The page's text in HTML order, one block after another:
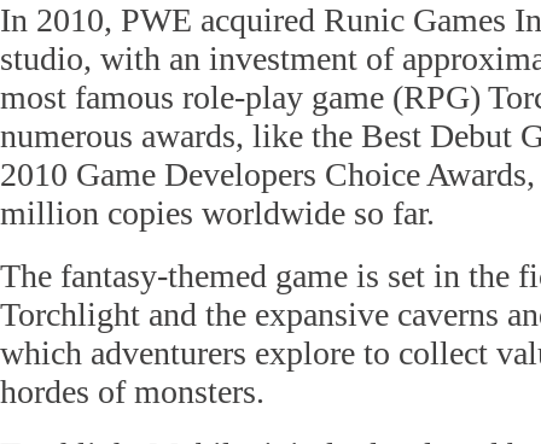
In 2010, PWE acquired Runic Games
studio, with an investment of
most famous role-play game (RPG)
numerous awards, like the Best Debut
2010 Game Developers Choice
million copies worldwide so far.
The fantasy-themed game is set in the
Torchlight and the expansive caverns
which adventurers explore to collect
hordes of monsters.